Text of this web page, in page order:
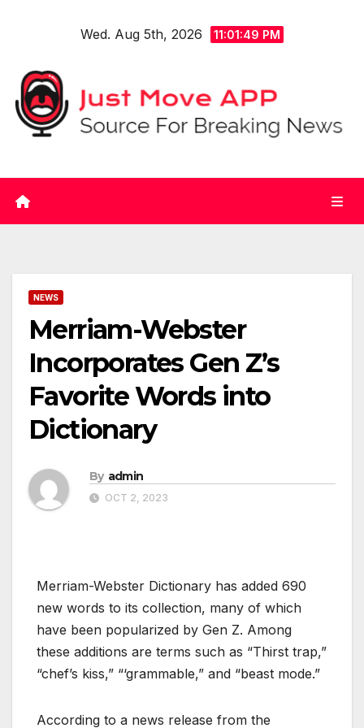
Wed. Aug 5th, 2026 11:01:50 PM
NEWS
Merriam-Webster
Incorporates Gen Z’s
Favorite Words into
Dictionary
By admin
OCT 2, 2023
Merriam-Webster Dictionary has added 690
new words to its collection, many of which
have been popularized by Gen Z. Among
these additions are terms such as “Thirst trap,”
“chef’s kiss,” “‘grammable,” and “beast mode.”
According to a news release from the